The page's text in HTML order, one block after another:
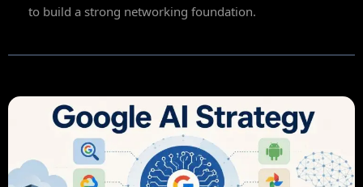
to build a strong networking foundation.